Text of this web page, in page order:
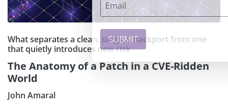
What separates a clean, surgical backport from one
that quietly introduces new risk
The Anatomy of a Patch in a CVE-Ridden
World
John Amaral